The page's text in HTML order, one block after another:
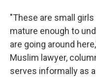
"These are small
mature enough to
are going around
Muslim lawyer,
serves informally as